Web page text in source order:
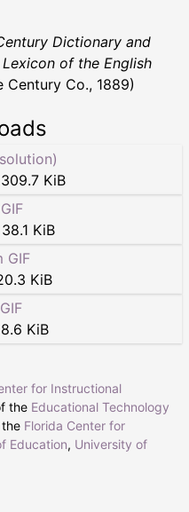
Dictionary and
of the English
Century Co., 1889)
309.7 KiB
38.1 KiB
GIF
KiB
8.6 KiB
for Instructional
the Educational Technology
Florida Center for
Education, University of